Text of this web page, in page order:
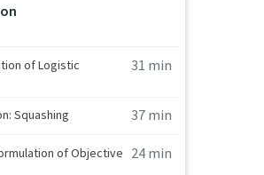
of Logistic
31 min
Squashing 37 min
of Objective
24 min